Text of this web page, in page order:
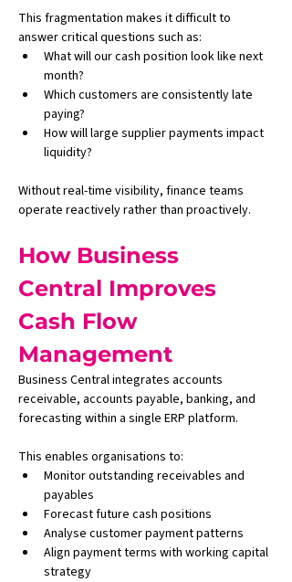
This fragmentation makes it difficult to
answer critical questions such as:
What will our cash position look like next
month?
Which customers are consistently late
paying?
How will large supplier payments impact
liquidity?
Without real-time visibility, finance teams
operate reactively rather than proactively.
How Business
Central Improves
Cash Flow
Management
Business Central integrates accounts
receivable, accounts payable, banking, and
forecasting within a single ERP platform.
This enables organisations to:
Monitor outstanding receivables and
payables
Forecast future cash positions
Analyse customer payment patterns
Align payment terms with working capital
strategy